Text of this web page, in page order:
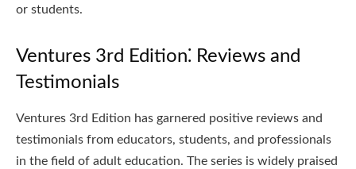
or students.
Ventures 3rd Edition⁚ Reviews and
Testimonials
Ventures 3rd Edition has garnered positive reviews and
testimonials from educators, students, and professionals
in the field of adult education. The series is widely praised